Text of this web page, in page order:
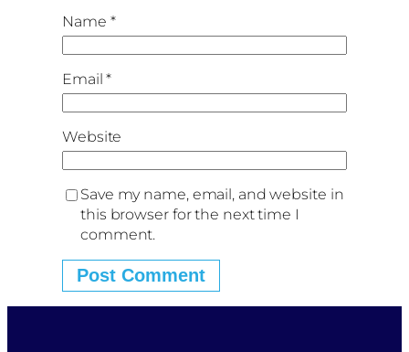
Name *
Email*
Website
Save my name, email, and website in
this browser for the next time I
comment.